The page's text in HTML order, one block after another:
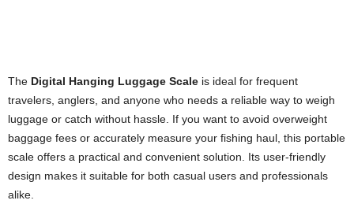
The Digital Hanging Luggage Scale is ideal for frequent
travelers, anglers, and anyone who needs a reliable way to weigh
luggage or catch without hassle. If you want to avoid overweight
baggage fees or accurately measure your fishing haul, this portable
scale offers a practical and convenient solution. Its user-friendly
design makes it suitable for both casual users and professionals
alike.